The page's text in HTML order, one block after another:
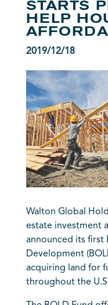
STARTS
HELP
2019/12/18
Walton Global
estate investment
announced its first
Development
acquiring land for
throughout the